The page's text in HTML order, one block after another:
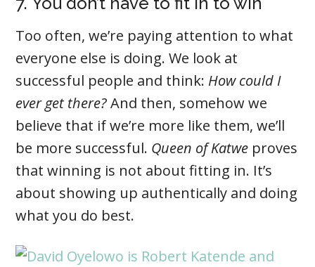
Too often, we’re paying attention to what
everyone else is doing. We look at
successful people and think: How could I
ever get there?And then, somehow we
believe that if we’re more like them, we’ll
be more successful. Queen of Katwe proves
that winning is not about fitting in. It’s
about showing up authentically and doing
what you do best.